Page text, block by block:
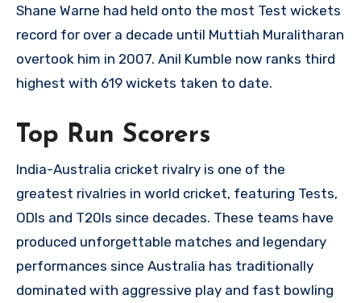
Shane Warne had held onto the most Test wickets
record for over a decade until Muttiah Muralitharan
overtook him in 2007. Anil Kumble now ranks third
highest with 619 wickets taken to date.
Top Run Scorers
India-Australia cricket rivalry is one of the
greatest rivalries in world cricket, featuring Tests,
ODIs and T20Is since decades. These teams have
produced unforgettable matches and legendary
performances since Australia has traditionally
dominated with aggressive play and fast bowling